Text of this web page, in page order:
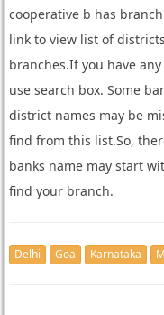
cooperative b has
link to view list of
branches.If you have
use search box. Some
district names may be
find from this list.So,
banks name may start
find your branch.
Delhi Goa Karnataka